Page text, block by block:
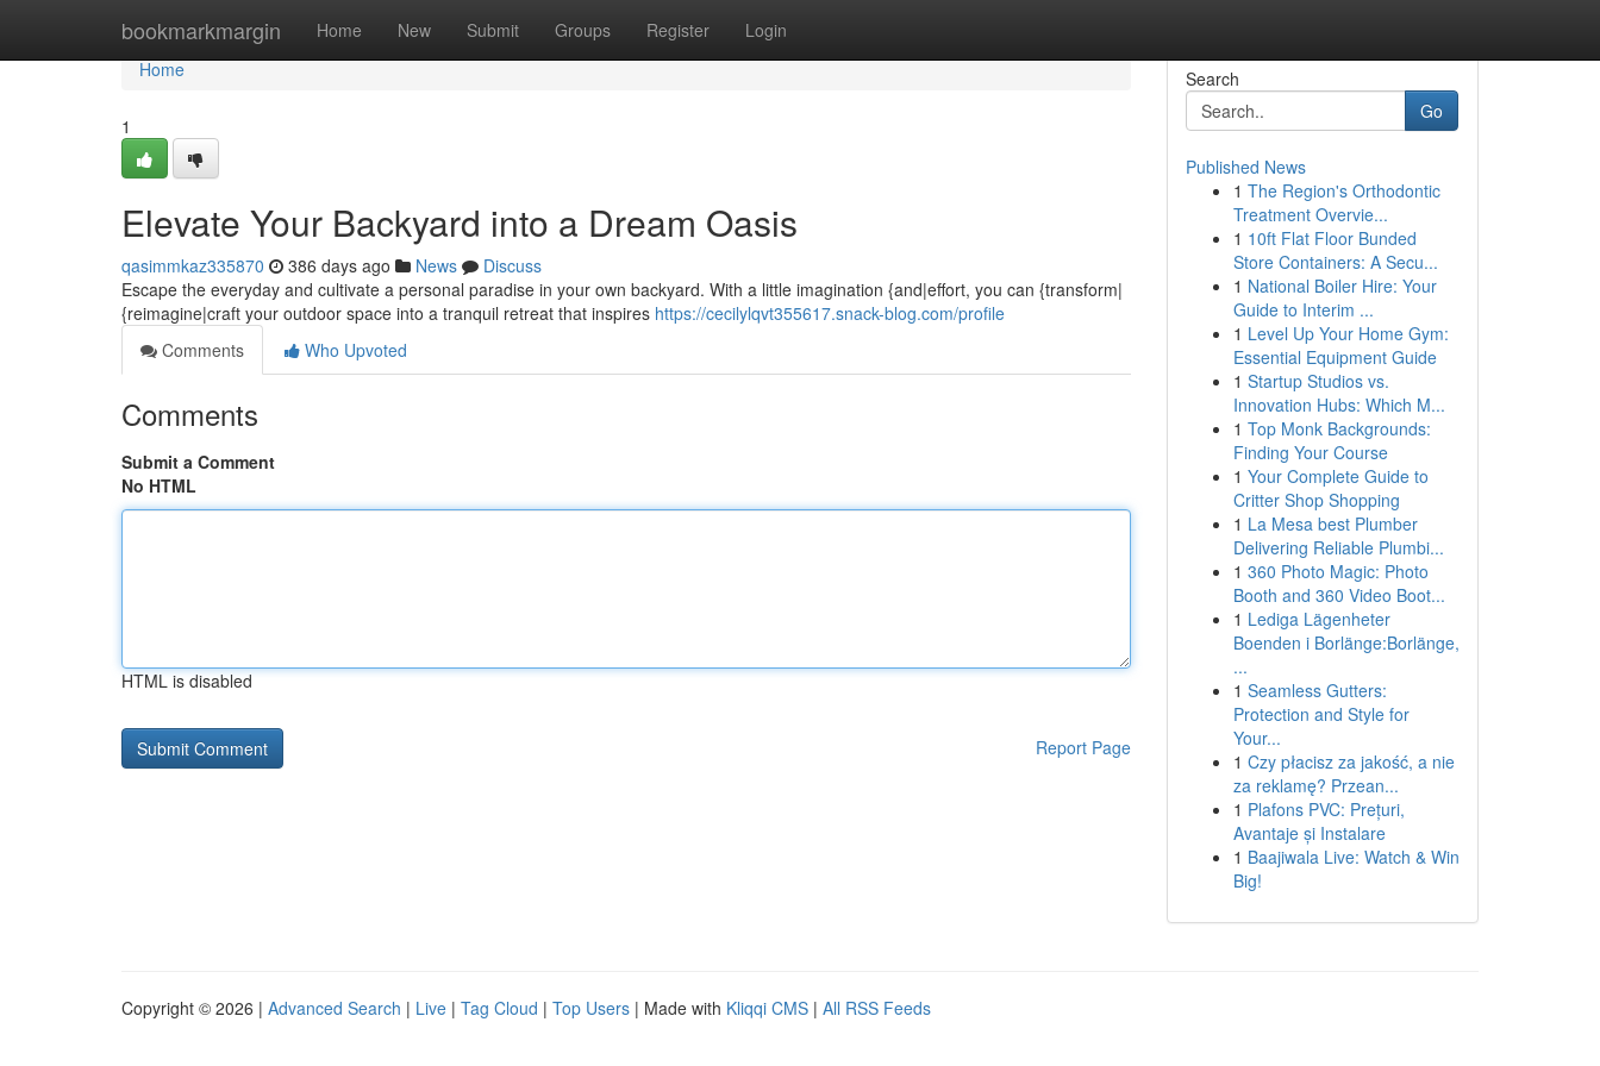
bookmarkmargin Home New Submit Groups Register Login
Home
Home
1
Elevate Your Backyard into a Dream Oasis
qasimmkaz335870 386 days ago News
Discuss
Escape the everyday and cultivate a personal paradise in your own backyard. With a little imagination {and|effort, you can {transform|
{reimagine|craft your outdoor space into a tranquil retreat that inspires https://cecilylqvt355617.snack-blog.com/profile
Comments
Who Upvoted
Comments
Submit a Comment
No HTML
HTML is disabled
Report Page
Search
Go
Published News
1 The Region's Orthodontic
Treatment Overvie...
1 10ft Flat Floor Bunded
Store Containers: A Secu...
1 National Boiler Hire: Your
Guide to Interim ...
1 Level Up Your Home Gym:
Essential Equipment Guide
1 Startup Studios vs.
Innovation Hubs: Which M...
1 Top Monk Backgrounds:
Finding Your Course
1 Your Complete Guide to
Critter Shop Shopping
1 La Mesa best Plumber
Delivering Reliable Plumbi...
1 360 Photo Magic: Photo
Booth and 360 Video Boot...
1 Lediga Lägenheter
Boenden i Borlänge:Borlänge,
...
1 Seamless Gutters:
Protection and Style for
Your...
1 Czy płacisz za jakość, a nie
za reklamę? Przean...
1 Plafons PVC: Prețuri,
Avantaje și Instalare
1 Baajiwala Live: Watch & Win
Big!
Copyright © 2026 | Advanced Search | Live | Tag Cloud | Top Users | Made with Kliqqi CMS | All RSS Feeds